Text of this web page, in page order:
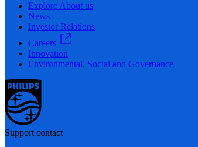
Explore About us
News
Investor Relations
Careers
Innovation
Environmental, Social and Governance
Support contact